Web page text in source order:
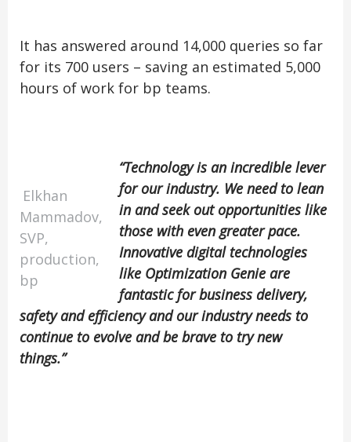
It has answered around 14,000 queries so far
for its 700 users – saving an estimated 5,000
hours of work for bp teams.
Elkhan
Mammadov,
SVP,
production,
bp
“Technology is an incredible lever
for our industry. We need to lean
in and seek out opportunities like
those with even greater pace.
Innovative digital technologies
like Optimization Genie are
fantastic for business delivery,
safety and efficiency and our industry needs to
continue to evolve and be brave to try new
things.”